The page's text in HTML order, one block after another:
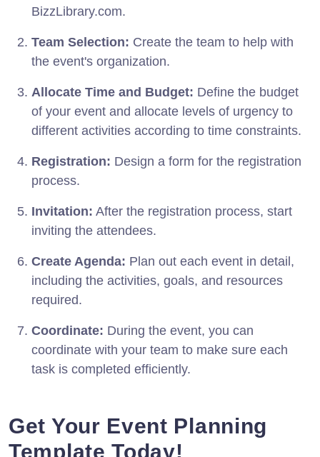
BizzLibrary.com.
Team Selection: Create the team to help with
the event's organization.
Allocate Time and Budget: Define the budget
of your event and allocate levels of urgency to
different activities according to time constraints.
Registration: Design a form for the registration
process.
Invitation: After the registration process, start
inviting the attendees.
Create Agenda: Plan out each event in detail,
including the activities, goals, and resources
required.
Coordinate: During the event, you can
coordinate with your team to make sure each
task is completed efficiently.
Get Your Event Planning
Template Today!